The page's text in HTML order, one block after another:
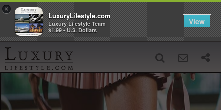
×
LuxuryLifestyle.com
Luxury Lifestyle Team
$1.99 - U.S. Dollars
View